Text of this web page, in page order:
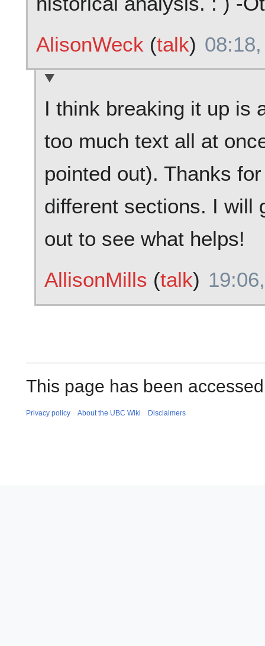
AlisonWeck (talk)
I think breaking it up is
too much text all at
pointed out). Thanks
different sections. I will
out to see what helps!
AllisonMills (talk)
This page has been
Privacy policy About the UBC Wiki Disclaimers